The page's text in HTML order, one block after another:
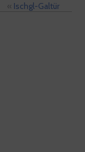
« Ischgl-Galtür